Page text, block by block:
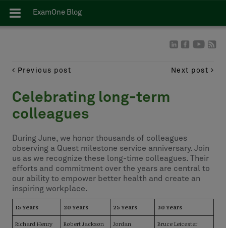
ExamOne Blog
Previous post Next post
Celebrating long-term
colleagues
During June, we honor thousands of colleagues
observing a Quest milestone service anniversary. Join
us as we recognize these long-time colleagues. Their
efforts and commitment over the years are central to
our ability to empower better health and create an
inspiring workplace.
15 Years 20 Years 25 Years 30 Years
Richard Henry Robert Jackson
Jordan
Bruce Leicester